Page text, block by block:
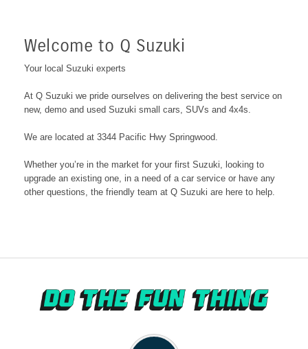
Welcome to Q Suzuki
Your local Suzuki experts
At Q Suzuki we pride ourselves on delivering the best service on
new, demo and used Suzuki small cars, SUVs and 4x4s.
We are located at 3344 Pacific Hwy Springwood
Whether you’re in the market for your first Suzuki, looking to
upgrade an existing one, in a need of a car service or have any
other questions, the friendly team at Q Suzuki are here to help.